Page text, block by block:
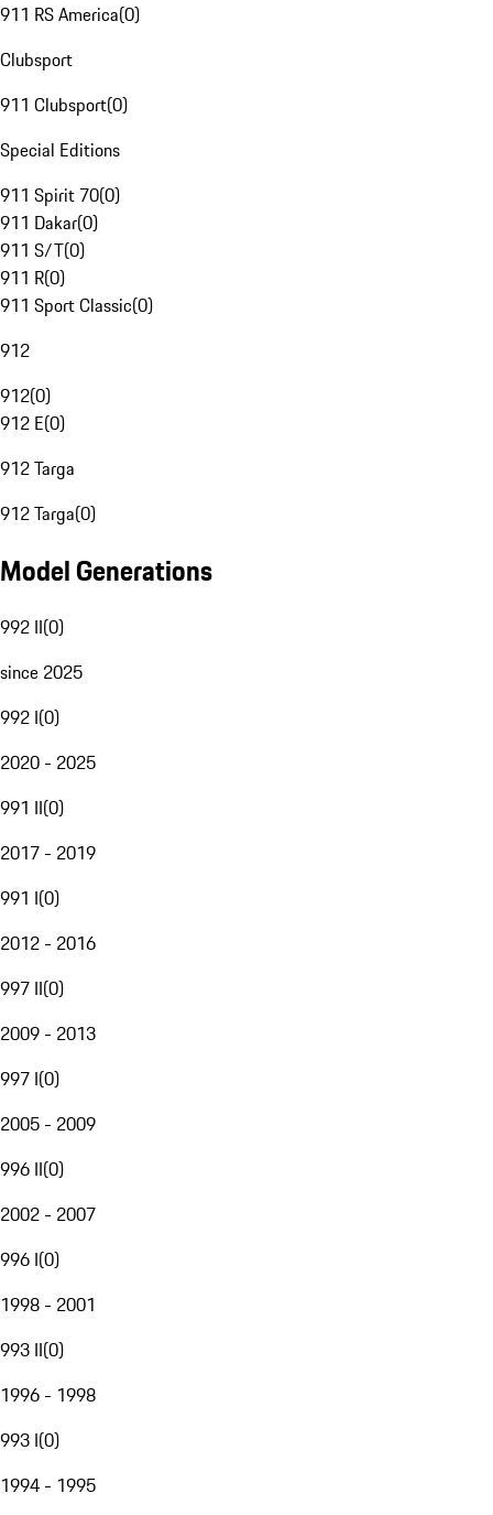
911 RS America(0)
Clubsport
911 Clubsport(0)
Special Editions
911 Spirit 70(0)
911 Dakar(0)
911 S/T(0)
911 R(0)
911 Sport Classic(0)
912
912(0)
912 E(0)
912 Targa
912 Targa(0)
Model Generations
992 II(0)
since 2025
992 I(0)
2020 - 2025
991 II(0)
2017 - 2019
991 I(0)
2012 - 2016
997 II(0)
2009 - 2013
997 I(0)
2005 - 2009
996 II(0)
2002 - 2007
996 I(0)
1998 - 2001
993 II(0)
1996 - 1998
993 I(0)
1994 - 1995